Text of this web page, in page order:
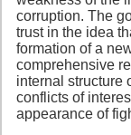
corruption. The
trust in the idea
formation of a
comprehensive
internal structure
conflicts of
appearance of